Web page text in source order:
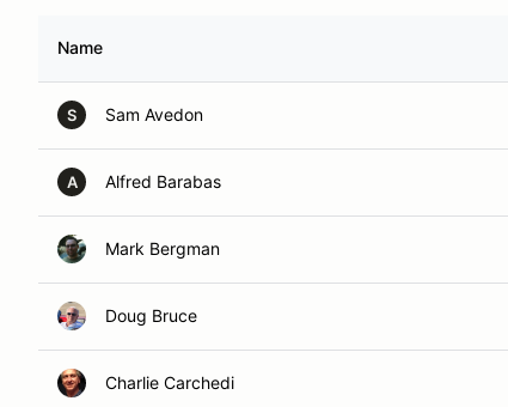
Name
S Sam Avedon
A Alfred Barabas
Mark Bergman
Doug Bruce
Charlie Carchedi